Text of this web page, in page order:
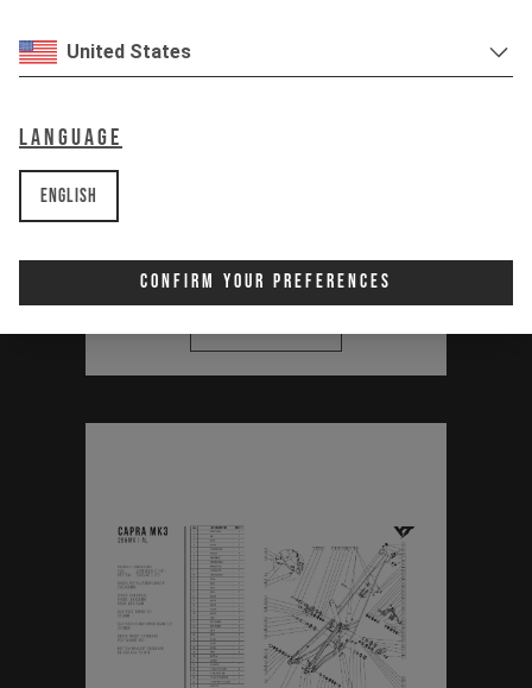
United States
Language
English
Confirm Your Preferences
Thirstmaster 6000
PDF | 0.88 MB
Download